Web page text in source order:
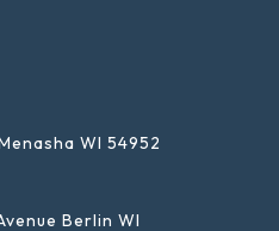
WI 54952
Berlin WI